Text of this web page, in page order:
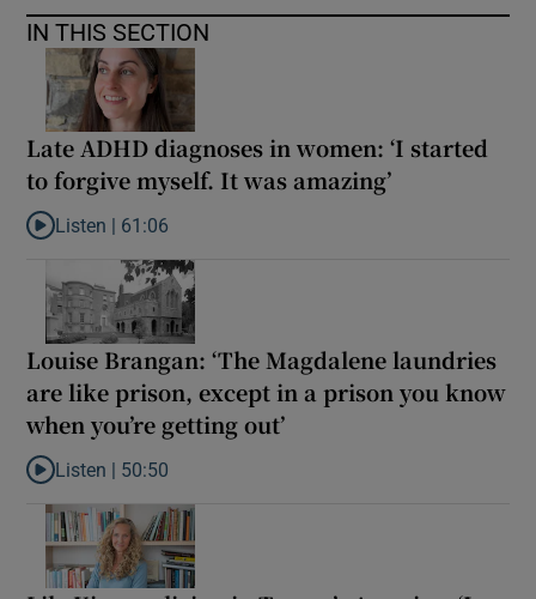
IN THIS SECTION
Late ADHD diagnoses in women: ‘I started
to forgive myself. It was amazing’
Listen to Late ADHD diagnoses in women: ‘I started to forgive
Listen | 61:06
Louise Brangan: ‘The Magdalene laundries
are like prison, except in a prison you know
when you’re getting out’
Listen to Louise Brangan: ‘The Magdalene laundries are like
Listen | 50:50